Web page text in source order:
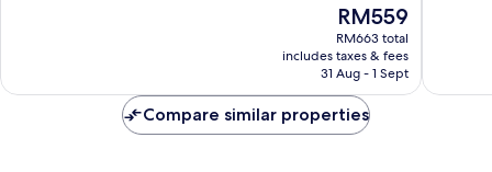
The
price
is
RM559
RM559
RM663 total
includes taxes & fees
31 Aug - 1 Sept
Compare similar properties